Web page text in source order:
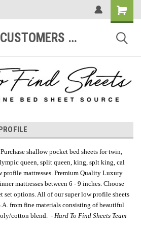
OUR CUSTOMERS ARE #1
Purchase shallow pocket bed sheets for twin,
queen, split queen, king, splt king, cal
mattresses. Premium Quality Luxury
mattresses between 6 - 9 inches. Choose
set options. All of our super low profile sheets
from fine materials consisting of beautiful
cotton blend. - Hard To Find Sheets Team